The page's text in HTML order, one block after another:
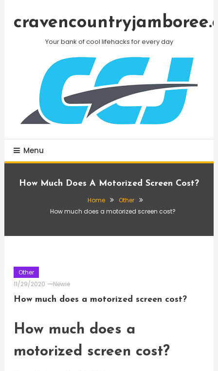
Your bank of cool lifehacks for every day
Menu
How Much Does A Motorized Screen Cost?
Home
Other
How much does a motorized screen cost?
Other
11/29/2020
Newie
How much does a motorized screen cost?
How much does a
motorized screen cost?